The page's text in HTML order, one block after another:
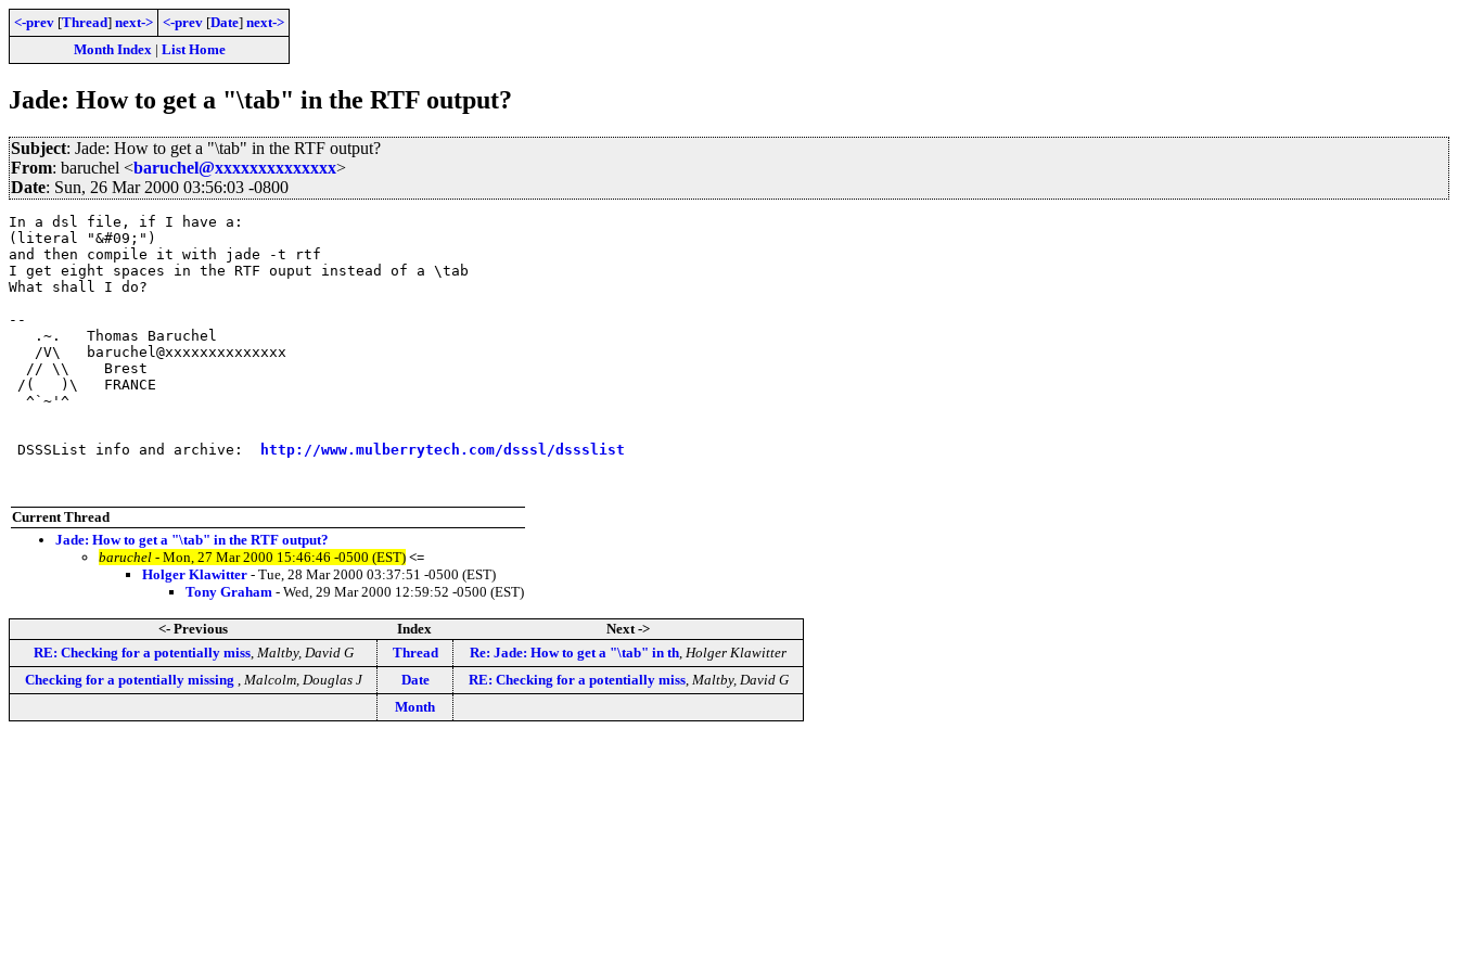
<-prev [Thread] next-> <-prev [Date] next->
Month Index| List Home
Jade: How to get a "\tab" in the RTF output?
Subject: Jade: How to get a "\tab" in the RTF output?
From: baruchel <baruchel@xxxxxxxxxxxxxx>
Date: Sun, 26 Mar 2000 03:56:03 -0800
In a dsl file, if I have a:
(literal "&#09;")
and then compile it with jade -t rtf
I get eight spaces in the RTF ouput instead of a \tab
What shall I do?
--
   .~.   Thomas Baruchel
   /V\   baruchel@xxxxxxxxxxxxxx
  // \\    Brest
/(   )\   FRANCE
  ^`~'^
DSSSList info and archive: http://www.mulberrytech.com/dsssl/dssslist
Current Thread
Jade: How to get a "\tab" in the RTF output?
baruchel - Mon, 27 Mar 2000 15:46:46 -0500 (EST) <=
Holger Klawitter - Tue, 28 Mar 2000 03:37:51 -0500 (EST)
Tony Graham - Wed, 29 Mar 2000 12:59:52 -0500 (EST)
<- Previous Index
Next ->
RE: Checking for a potentially miss, Maltby, David G Thread Re: Jade: How to get a "\tab" in th Holger Klawitter
Checking for a potentially missing
Malcolm, Douglas J Date RE: Checking for a potentially miss, Maltby, David G
Month